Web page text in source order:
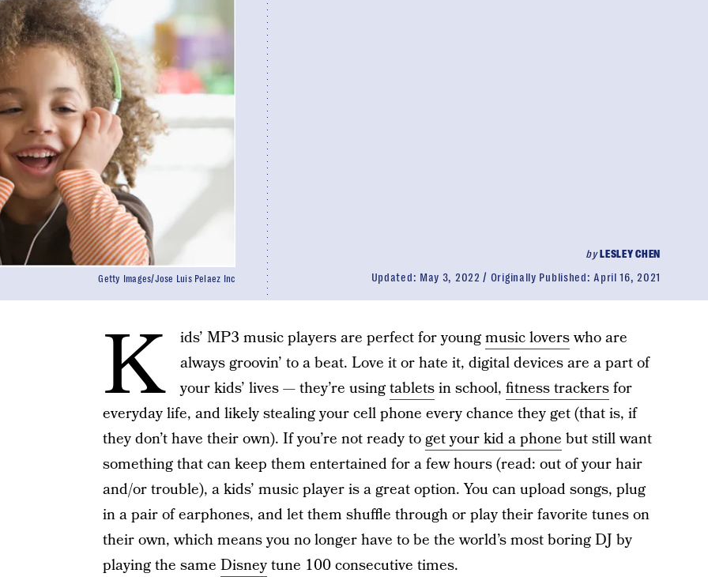
byLESLEY CHEN
Updated: May 3, 2022 Originally Published: April 16, 2021
Getty Images/Jose Luis Pelaez Inc
K ids’ MP3 music players are perfect for youngmusic loverswho are
always groovin’ to a beat. Love it or hate it, digital devices are a part of
your kids’ lives — they’re usingtabletsin school, fitness trackersfor
everyday life, and likely stealing your cell phone every chance they get (that is, if
they don’t have their own). If you’re not ready toget your kid a phone but still want
something that can keep them entertained for a few hours (read: out of your hair
and/or trouble), a kids’ music player is a great option. You can upload songs, plug
in a pair of earphones, and let them shuffle through or play their favorite tunes on
their own, which means you no longer have to be the world’s most boring DJ by
playing the same Disneytune 100 consecutive times.